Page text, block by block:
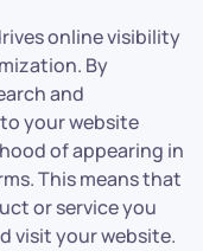
online visibility
By
and
your website
of appearing in
This means that
or service you
visit your website.